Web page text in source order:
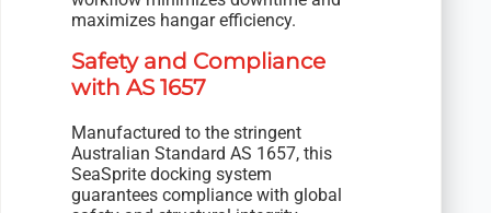
maximizes hangar efficiency.
Safety and Compliance
with AS 1657
Manufactured to the stringent
Australian Standard AS 1657, this
SeaSprite docking system
guarantees compliance with global